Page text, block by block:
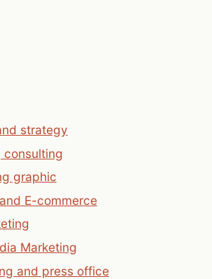
strategy
consulting
graphic
E-commerce
Marketing
and press office